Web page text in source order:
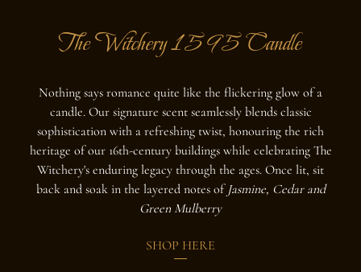
The Witchery 1595 Candle
Nothing says romance quite like the flickering glow of a
candle. Our signature scent seamlessly blends classic
sophistication with a refreshing twist, honouring the rich
heritage of our 16th-century buildings while celebrating The
Witchery's enduring legacy through the ages. Once lit, sit
back and soak in the layered notes of Jasmine, Cedar and
Green Mulberry
SHOP HERE